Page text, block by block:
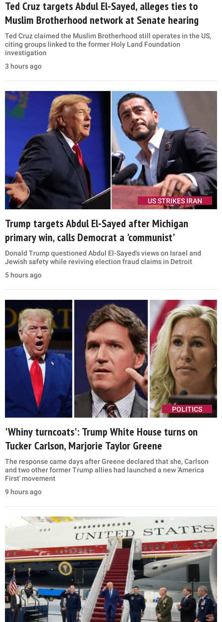
Ted Cruz targets Abdul El-Sayed, alleges ties to
Muslim Brotherhood network at Senate hearing
Ted Cruz claimed the Muslim Brotherhood still operates in the US,
citing groups linked to the former Holy Land Foundation
investigation
3 hours ago
US STRIKES IRAN
Trump targets Abdul El-Sayed after Michigan
primary win, calls Democrat a 'communist'
Donald Trump questioned Abdul El-Sayed's views on Israel and
Jewish safety while reviving election fraud claims in Detroit
5 hours ago
POLITICS
'Whiny turncoats': Trump White House turns on
Tucker Carlson, Marjorie Taylor Greene
The response came days after Greene declared that she, Carlson
and two other former Trump allies had launched a new 'America
First' movement
9 hours ago